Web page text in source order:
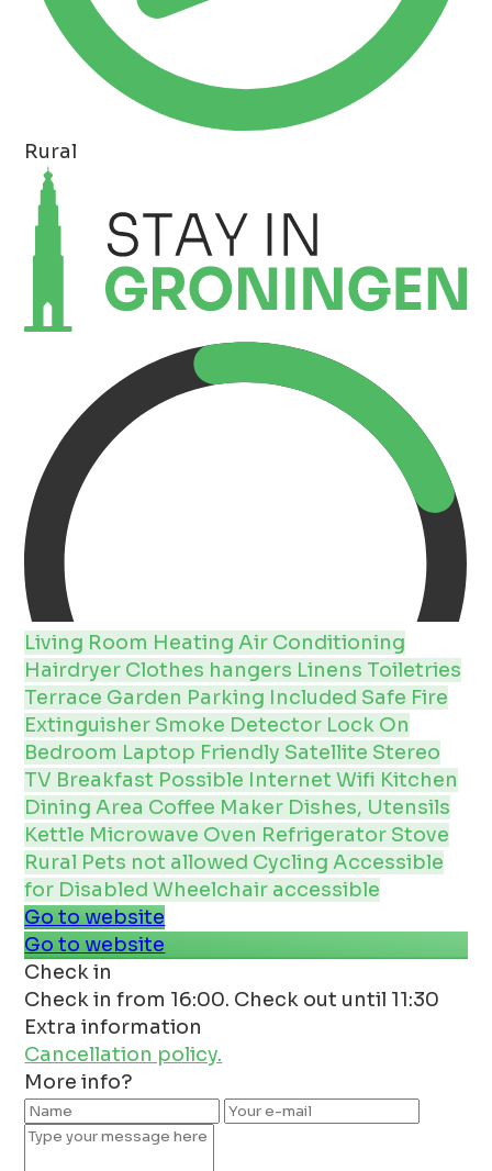
Rural
Living Room HeatingAir Conditioning
Hairdryer Clothes hangers Linens Toiletries
Terrace Garden Parking Included Safe Fire
Extinguisher Smoke Detector Lock On
Bedroom Laptop Friendly Satellite Stereo
TV Breakfast Possible InternetWifi Kitchen
Dining Area Coffee Maker Dishes, Utensils
Kettle Microwave Oven Refrigerator Stove
Rural Pets not allowed CyclingAccessible
for DisabledWheelchair accessible
Go to website
Go to website
Check in
Check in from 16:00. Check out until 11:30
Extra information
Cancellation policy.
More info?